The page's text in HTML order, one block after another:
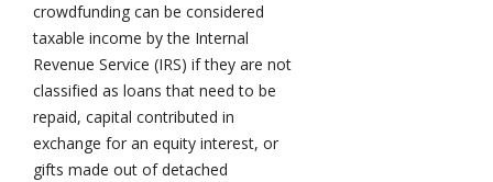
crowdfunding can be considered
taxable income by the Internal
Revenue Service (IRS) if they are not
classified as loans that need to be
repaid, capital contributed in
exchange for an equity interest, or
gifts made out of detached